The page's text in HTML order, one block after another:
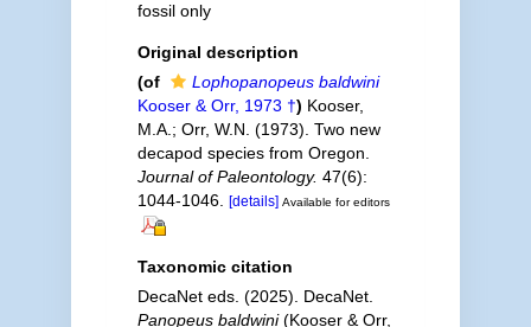
fossil only
Original description
(of
Lophopanopeus baldwini
Kooser & Orr, 1973 †) Kooser,
M.A.; Orr, W.N. (1973). Two new
decapod species from Oregon.
Journal of Paleontology. 47(6):
1044-1046.
[details] Available for editors
Taxonomic citation
DecaNet eds. (2025). DecaNet.
Panopeus baldwini(Kooser & Orr,